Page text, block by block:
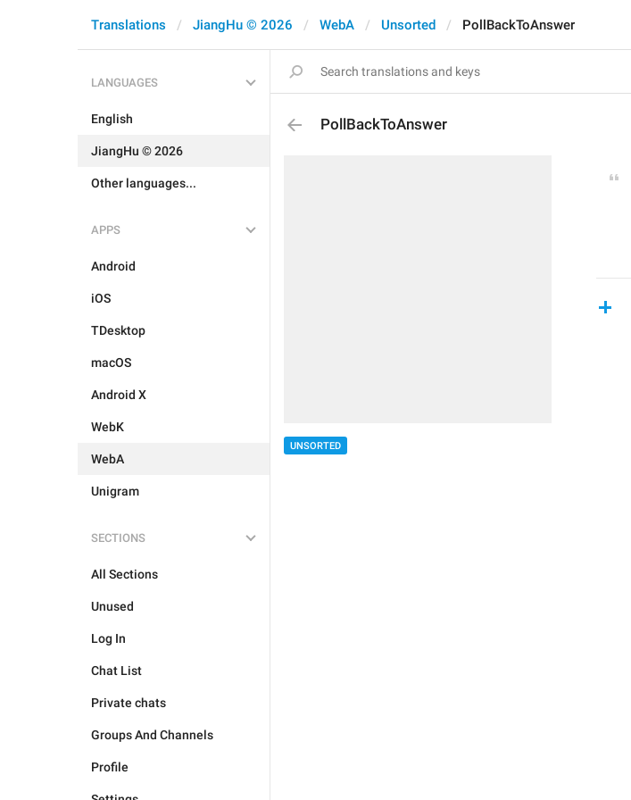
Translations JiangHu © 2026 WebA Unsorted PollBackToAnswer
LANGUAGES
English
JiangHu © 2026
Other languages...
APPS
Android
iOS
TDesktop
macOS
Android X
WebK
WebA
Unigram
SECTIONS
All Sections
Unused
Log In
Chat List
Private chats
Groups And Channels
Profile
PollBackToAnswer
UNSORTED